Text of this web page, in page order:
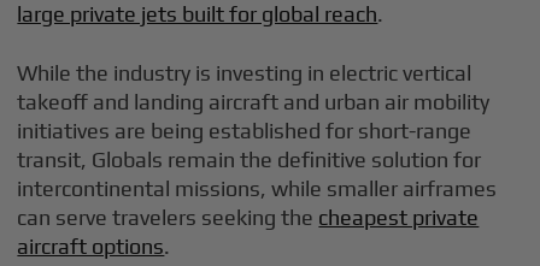
large private jets built for global reach.
While the industry is investing in electric vertical
takeoff and landing aircraft and urban air mobility
initiatives are being established for short-range
transit, Globals remain the definitive solution for
intercontinental missions, while smaller airframes
can serve travelers seeking the cheapest private
aircraft options.